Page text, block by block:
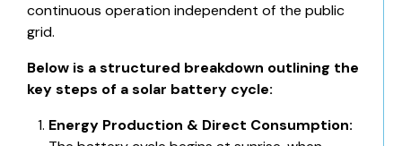
continuous operation independent of the public
grid.
Below is a structured breakdown outlining the
key steps of a solar battery cycle:
Energy Production & Direct Consumption: